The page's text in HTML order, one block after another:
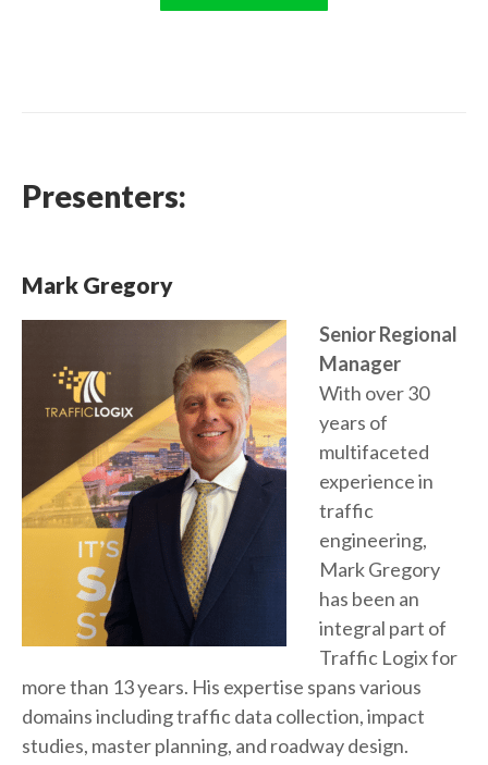
Presenters:
Mark Gregory
Senior Regional
Manager
With over 30
years of
multifaceted
experience in
traffic
engineering,
Mark Gregory
has been an
integral part of
Traffic Logix for
more than 13 years. His expertise spans various
domains including traffic data collection, impact
studies, master planning, and roadway design.